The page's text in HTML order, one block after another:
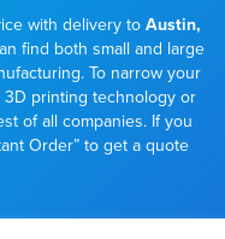
with delivery to Austin,
find both small and large
To narrow your
printing technology or
of all companies. If you
Order” to get a quote